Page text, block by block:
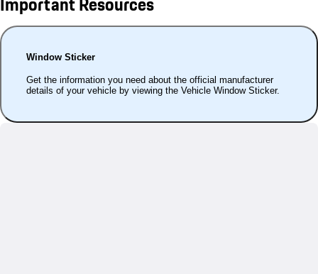
Window Sticker
Get the information you need about the official manufacturer
details of your vehicle by viewing the Vehicle Window Sticker.